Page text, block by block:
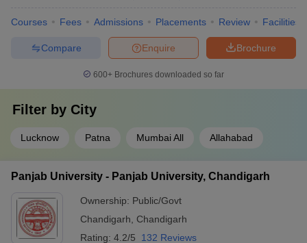
Courses Fees Admissions Placements Review Facilities
Brochure
Enquire
Compare
600+ Brochures downloaded so far
Filter by City
Lucknow Patna Mumbai All Allahabad
Panjab University - Panjab University, Chandigarh
Ownership: Public/Govt
Chandigarh
Chandigarh
Rating: 4.2/5 132 Reviews